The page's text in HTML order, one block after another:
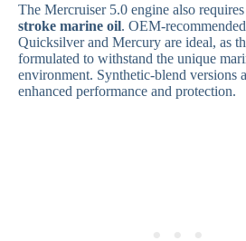
The Mercruiser 5.0 engine also requires
stroke marine oil. OEM-
Quicksilver and Mercury are ideal, as
formulated to withstand the unique
environment. Synthetic-blend versions
enhanced performance and protection.